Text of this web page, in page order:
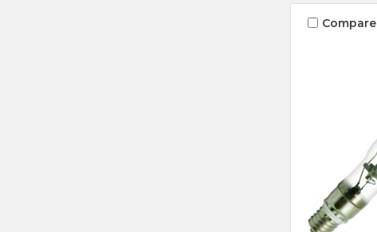
Compare